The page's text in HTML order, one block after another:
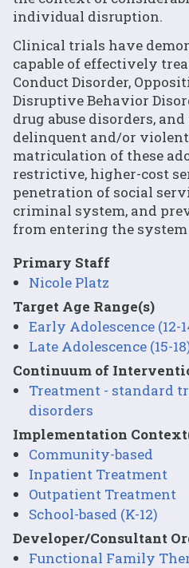
individual disruption.
Clinical trials have
capable of effectively
Conduct Disorder,
Disruptive Behavior
drug abuse disorders,
delinquent and/or
matriculation of these
restrictive, higher-cost
penetration of social
criminal system, and
from entering the system
Primary Staff
Nicole Platz
Target Age Range(s)
Early Adolescence (12-
Late Adolescence (15-
Continuum of
Treatment - standard
disorders
Implementation
Community-based
Inpatient Treatment
Outpatient Treatment
School-based (K-12)
Developer/Consultant
Functional Family